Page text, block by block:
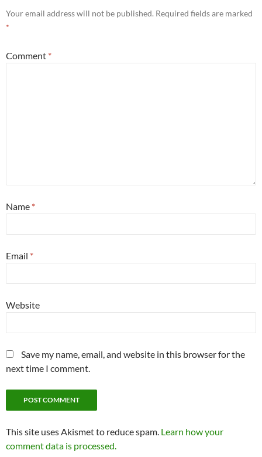
Your email address will not be published. Required fields are marked
*
Comment *
Name *
Email *
Website
Save my name, email, and website in this browser for the
next time I comment.
This site uses Akismet to reduce spam. Learn how your
comment data is processed.